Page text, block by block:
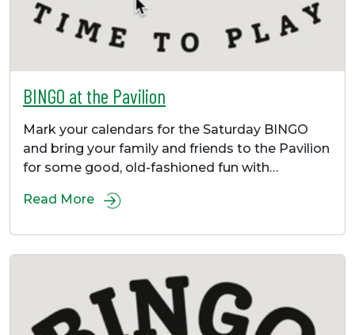
BINGO at the Pavilion
Mark your calendars for the Saturday BINGO
and bring your family and friends to the Pavilion
for some good, old-fashioned fun with…
Read More